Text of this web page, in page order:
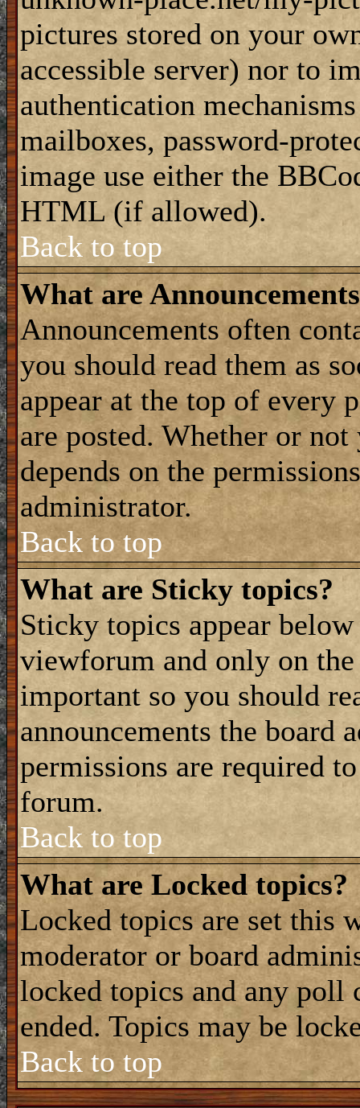
pictures stored on your
accessible server) nor to
authentication
mailboxes, password-
image use either the
HTML (if allowed).
Back to top
What are
Announcements often
you should read them as
appear at the top of every
are posted. Whether or
depends on the
administrator.
Back to top
What are Sticky topics?
Sticky topics appear
viewforum and only on
important so you should
announcements the board
permissions are required
forum.
Back to top
What are Locked topics?
Locked topics are set this
moderator or board
locked topics and any poll
ended. Topics may be
Back to top